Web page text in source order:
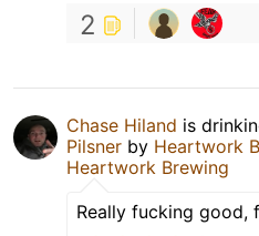
2
Chase Hiland is
Pilsner by Heartwork
Heartwork Brewing
Really fucking good,